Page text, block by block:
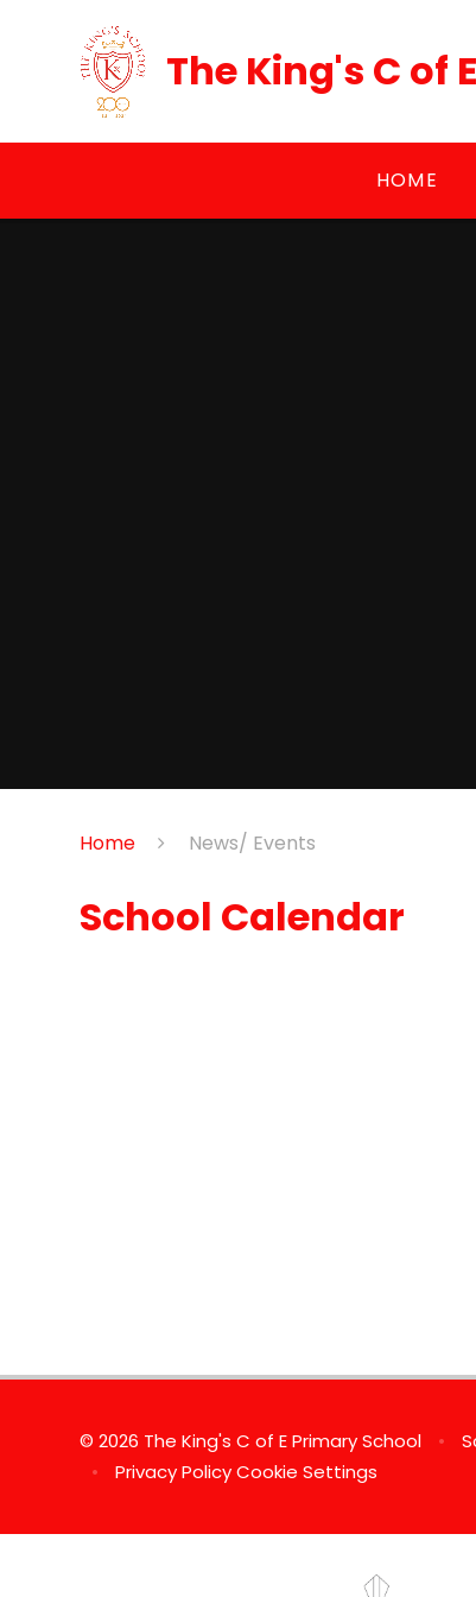
The King's C of
HOME
Home News/ Events
School Calendar
© 2026 The King's C of E Primary School •
•
Privacy Policy Cookie Settings